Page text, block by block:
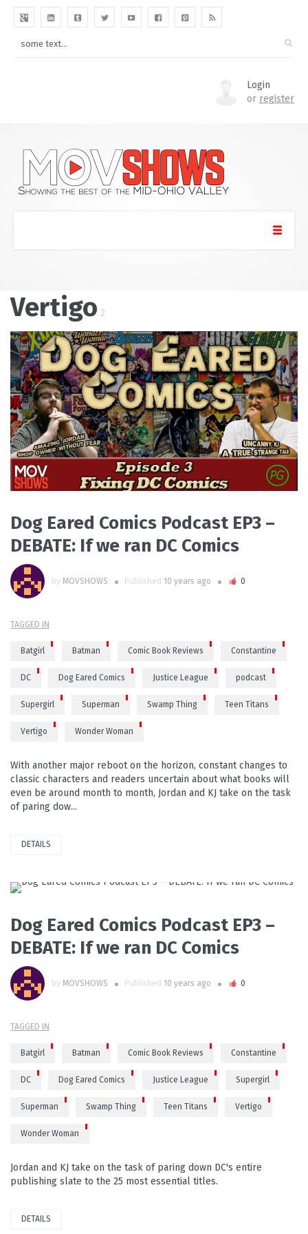
Login
or register
Vertigo 2
READ MORE
Dog Eared Comics Podcast EP3 –
DEBATE: If we ran DC Comics
by MOVSHOWS Published 10 years ago 0
TAGGED IN
Batgirl Batman Comic Book Reviews Constantine
DC Dog Eared Comics Justice League podcast
Supergirl Superman Swamp Thing Teen Titans
Vertigo Wonder Woman
With another major reboot on the horizon, constant changes to
classic characters and readers uncertain about what books will
even be around month to month, Jordan and KJ take on the task
of paring dow...
DETAILS
PLAY VIDEO
Dog Eared Comics Podcast EP3 –
DEBATE: If we ran DC Comics
by MOVSHOWS Published 10 years ago 0
TAGGED IN
Batgirl Batman Comic Book Reviews Constantine
DC Dog Eared Comics Justice League Supergirl
Superman Swamp Thing Teen Titans Vertigo
Wonder Woman
Jordan and KJ take on the task of paring down DC's entire
publishing slate to the 25 most essential titles.
DETAILS